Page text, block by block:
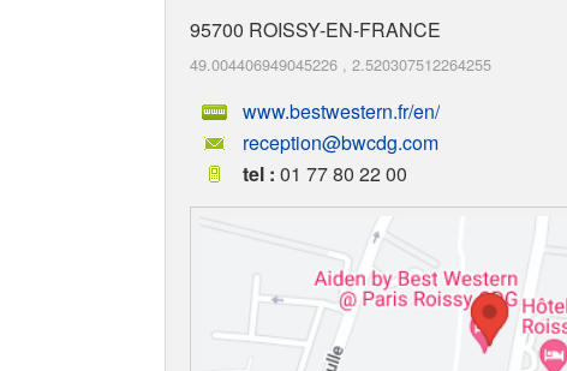
95700 ROISSY-EN-FRANCE
49.004406949045226 , 2.520307512264255
www.bestwestern.fr/en/
reception@bwcdg.com
tel : 01 77 80 22 00